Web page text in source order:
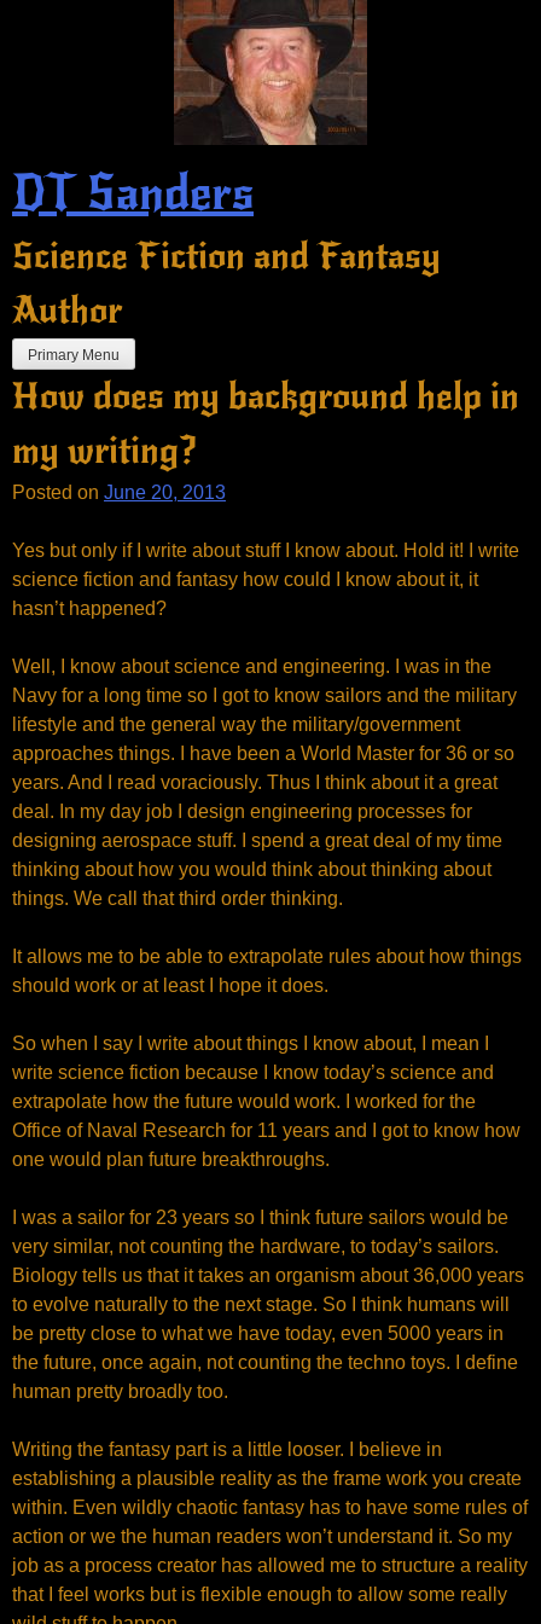
DT Sanders
Science Fiction and Fantasy
Author
Primary Menu
How does my background help in
my writing?
Posted on June 20, 2013
Yes but only if I write about stuff I know about. Hold it! I write
science fiction and fantasy how could I know about it, it
hasn’t happened?
Well, I know about science and engineering. I was in the
Navy for a long time so I got to know sailors and the military
lifestyle and the general way the military/government
approaches things. I have been a World Master for 36 or so
years. And I read voraciously. Thus I think about it a great
deal. In my day job I design engineering processes for
designing aerospace stuff. I spend a great deal of my time
thinking about how you would think about thinking about
things. We call that third order thinking.
It allows me to be able to extrapolate rules about how things
should work or at least I hope it does.
So when I say I write about things I know about, I mean I
write science fiction because I know today’s science and
extrapolate how the future would work. I worked for the
Office of Naval Research for 11 years and I got to know how
one would plan future breakthroughs.
I was a sailor for 23 years so I think future sailors would be
very similar, not counting the hardware, to today’s sailors.
Biology tells us that it takes an organism about 36,000 years
to evolve naturally to the next stage. So I think humans will
be pretty close to what we have today, even 5000 years in
the future, once again, not counting the techno toys. I define
human pretty broadly too.
Writing the fantasy part is a little looser. I believe in
establishing a plausible reality as the frame work you create
within. Even wildly chaotic fantasy has to have some rules of
action or we the human readers won’t understand it. So my
job as a process creator has allowed me to structure a reality
that I feel works but is flexible enough to allow some really